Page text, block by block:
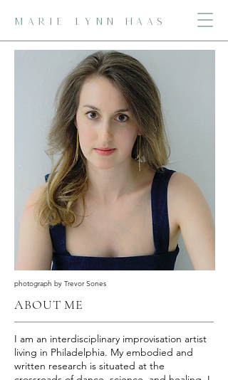
MARIE LYNN HAAS
photograph by Trevor Sones
ABOUT ME
I am an interdisciplinary improvisation artist
living in Philadelphia. My embodied and
written research is situated at the